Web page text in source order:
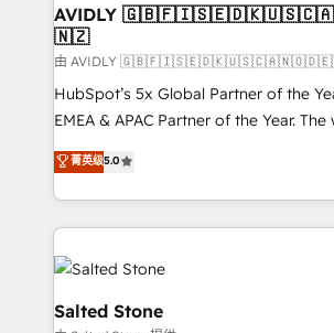
AVIDLY
🇳🇿
由 AVIDLY
HubSpot’s 5x Global Partner of the
EMEA & APAC Partner of the Year.
experienced and fully accredited
Partner. 🚀 With 2,750+ HubSpot projects delivered
and 370+ specialists across EMEA,
we de-risk complex CRM
accelerate ROI across every HubSpot Hub. 🧭
multi-region migrations to AI-powered
we turn complexity into clarity, human
菁英级5.0
Salted Stone